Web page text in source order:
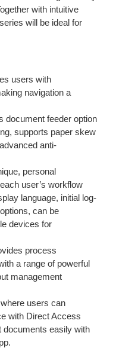
with intuitive
will be ideal for
users with
navigation a
document feeder option
supports paper skew
anti-
personal
user’s workflow
language, initial log-
can be
devices for
process
a range of powerful
management
users can
with Direct Access
documents easily with